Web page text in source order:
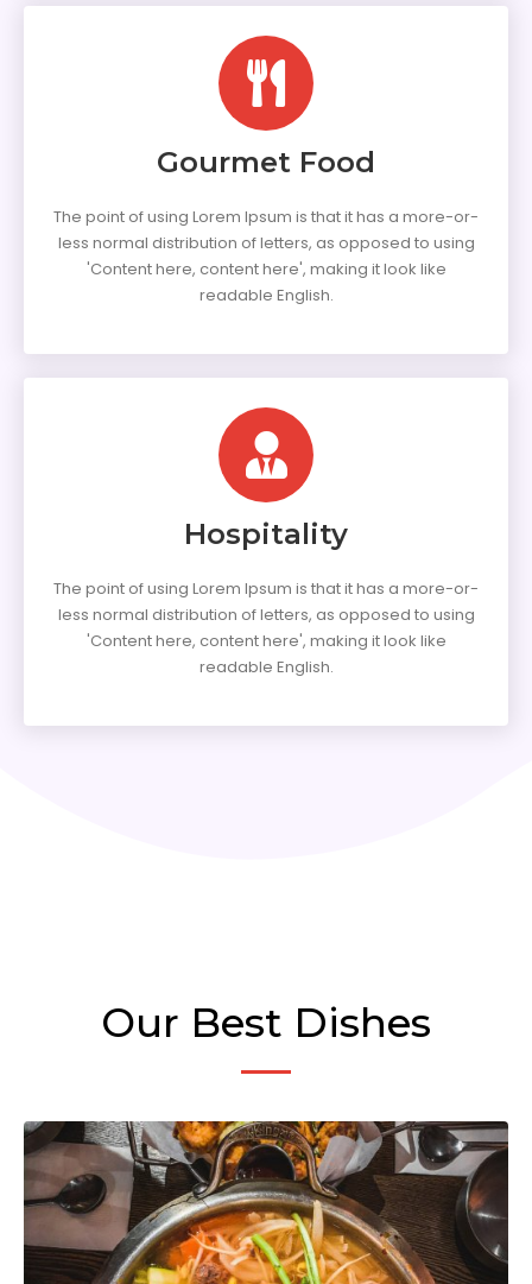
Gourmet Food
The point of using Lorem Ipsum is that it has a more-or-
less normal distribution of letters, as opposed to using
'Content here, content here', making it look like
readable English.
Hospitality
The point of using Lorem Ipsum is that it has a more-or-
less normal distribution of letters, as opposed to using
'Content here, content here', making it look like
readable English.
Our Best Dishes